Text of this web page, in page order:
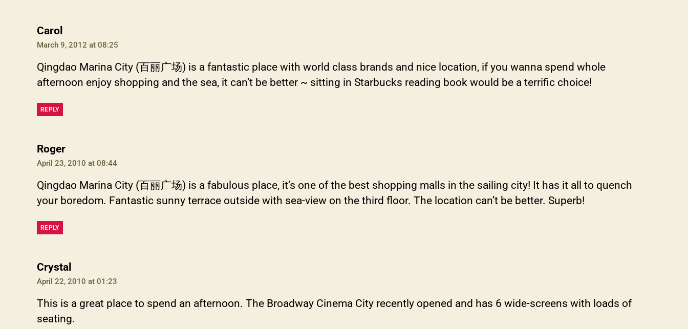
Carol
March 9, 2012 at 08:25
Qingdao Marina City (百丽广场) is a fantastic place with world class brands and nice location, if you wanna spend whole
afternoon enjoy shopping and the sea, it can’t be better ~ sitting in Starbucks reading book would be a terrific choice!
REPLY
Rogersays:
April 23, 2010 at 08:44
Qingdao Marina City (百丽广场) is a fabulous place, it’s one of the best shopping malls in the sailing city! It has it all to quench
your boredom. Fantastic sunny terrace outside with sea-view on the third floor. The location can’t be better. Superb!
REPLY
Crystal
April 22, 2010 at 01:23
This is a great place to spend an afternoon. The Broadway Cinema City recently opened and has 6 wide-screens with loads of
seating.